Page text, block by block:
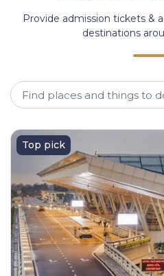
Provide admission tickets &
destinations
Top pick